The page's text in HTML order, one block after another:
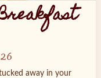
away in your